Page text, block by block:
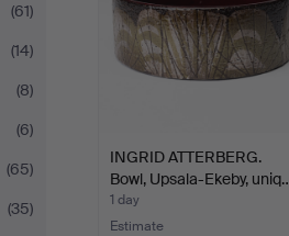
(61)
(14)
(8)
(6)
(65)
(35)
INGRID ATTERBERG.
Bowl, Upsala-Ekeby,
1 day
Estimate